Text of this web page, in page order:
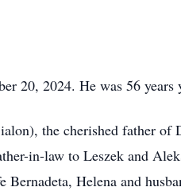
20, 2024. He was 56 years
the cherished father
in-law to Leszek and
Helena and